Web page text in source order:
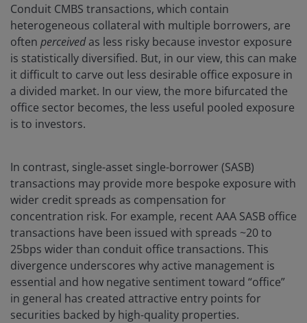
Conduit CMBS transactions, which contain
heterogeneous collateral with multiple borrowers, are
often perceivedas less risky because investor exposure
is statistically diversified. But, in our view, this can make
it difficult to carve out less desirable office exposure in
a divided market. In our view, the more bifurcated the
office sector becomes, the less useful pooled exposure
is to investors.
In contrast, single-asset single-borrower (SASB)
transactions may provide more bespoke exposure with
wider credit spreads as compensation for
concentration risk. For example, recent AAA SASB office
transactions have been issued with spreads ~20 to
25bps wider than conduit office transactions. This
divergence underscores why active management is
essential and how negative sentiment toward “office”
in general has created attractive entry points for
securities backed by high-quality properties.